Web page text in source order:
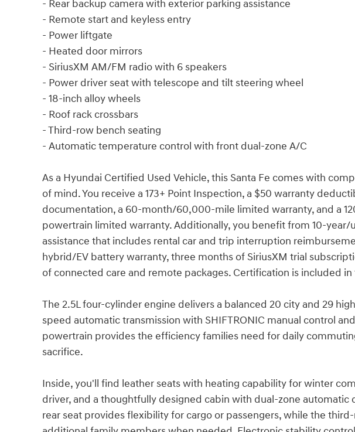
- Rear backup camera with exterior parking assistance
- Remote start and keyless entry
- Power liftgate
- Heated door mirrors
- SiriusXM AM/FM radio with 6 speakers
- Power driver seat with telescope and tilt steering wheel
- 18-inch alloy wheels
- Roof rack crossbars
- Third-row bench seating
- Automatic temperature control with front dual-zone A/C
As a Hyundai Certified Used Vehicle, this Santa Fe comes with
of mind. You receive a 173+ Point Inspection, a $50 warranty
documentation, a 60-month/60,000-mile limited warranty, and a
powertrain limited warranty. Additionally, you benefit from 10-
assistance that includes rental car and trip interruption
hybrid/EV battery warranty, three months of SiriusXM trial
of connected care and remote packages. Certification is included
The 2.5L four-cylinder engine delivers a balanced 20 city and 29
speed automatic transmission with SHIFTRONIC manual control
powertrain provides the efficiency families need for daily
sacrifice.
Inside, you'll find leather seats with heating capability for winter
driver, and a thoughtfully designed cabin with dual-zone automatic
rear seat provides flexibility for cargo or passengers, while the